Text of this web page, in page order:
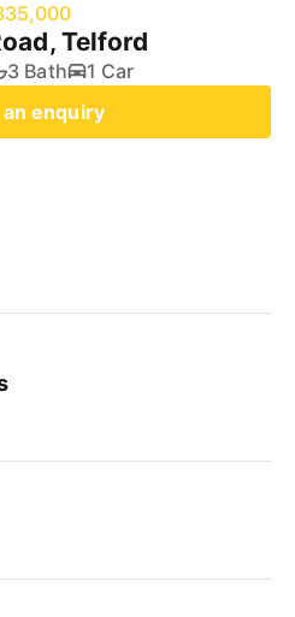
Telford
3 Bath
1 Car
an enquiry